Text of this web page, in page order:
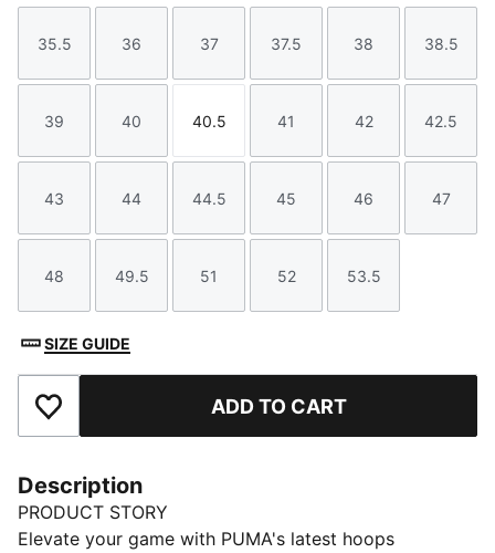
Size
35.5
Size
36
Size
37
Size
37.5
Size
38
Size
38.5
Size
39
Size
40
Size
40.5
Size
41
Size
42
Size
42.5
Size
43
Size
44
Size
44.5
Size
45
Size
46
Size
47
Size
48
Size
49.5
Size
51
Size
52
Size
53.5
SIZE GUIDE
Add to Favourites ADD TO CART
Description
PRODUCT STORY
Elevate your game with PUMA's latest hoops